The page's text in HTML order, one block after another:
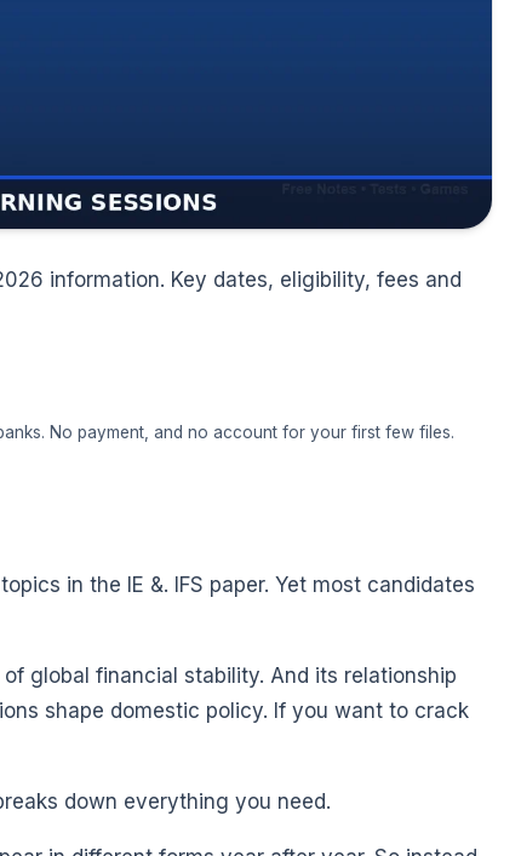
information. Key dates, eligibility, fees and
No payment, and no account for your first few files.
in the IE &. IFS paper. Yet most candidates
global financial stability. And its relationship
shape domestic policy. If you want to crack
down everything you need.